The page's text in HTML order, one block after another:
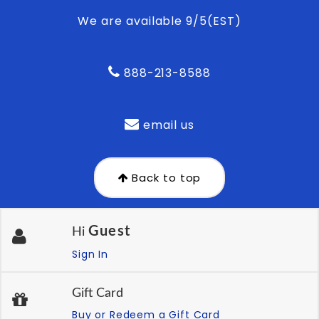
We are available 9/5(EST)
888-213-8588
email us
Back to top
Hi Guest
Sign In
Gift Card
Buy or Redeem a Gift Card